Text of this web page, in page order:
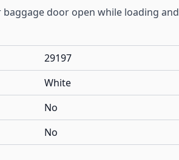
door open while loading and
29197
White
No
No